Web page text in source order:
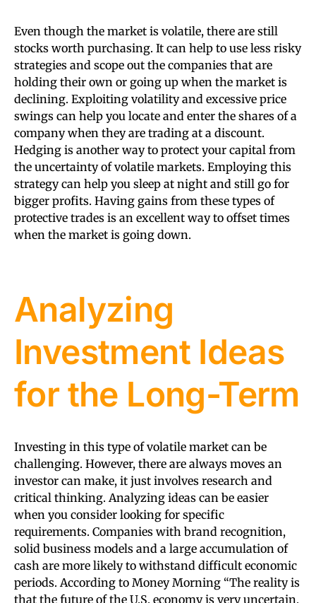
Even though the market is volatile, there are still
stocks worth purchasing. It can help to use less risky
strategies and scope out the companies that are
holding their own or going up when the market is
declining. Exploiting volatility and excessive price
swings can help you locate and enter the shares of a
company when they are trading at a discount.
Hedging is another way to protect your capital from
the uncertainty of volatile markets. Employing this
strategy can help you sleep at night and still go for
bigger profits. Having gains from these types of
protective trades is an excellent way to offset times
when the market is going down.
Analyzing
Investment Ideas
for the Long-Term
Investing in this type of volatile market can be
challenging. However, there are always moves an
investor can make, it just involves research and
critical thinking. Analyzing ideas can be easier
when you consider looking for specific
requirements. Companies with brand recognition,
solid business models and a large accumulation of
cash are more likely to withstand difficult economic
periods. According to Money Morning “The reality is
that the future of the U.S. economy is very uncertain.